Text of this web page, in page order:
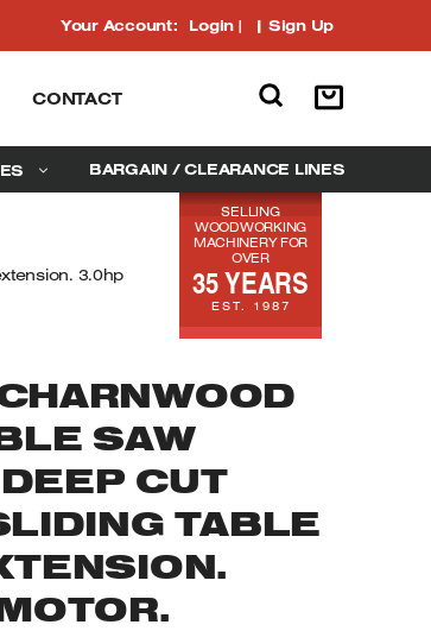
Your Account: Login | Sign Up
CONTACT
SELLING
WOODWORKING
MACHINERY FOR
OVER
35 YEARS
EST. 1987
BARGAIN / CLEARANCE LINES
3.0hp
SAW
CUT
TABLE